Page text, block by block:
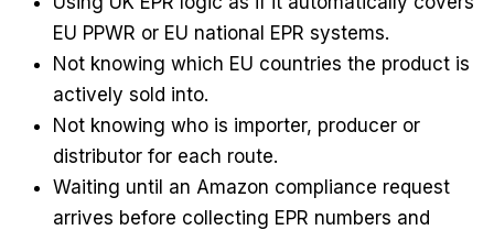
EU PPWR or EU national EPR systems.
Not knowing which EU countries the product is
actively sold into.
Not knowing who is importer, producer or
distributor for each route.
Waiting until an Amazon compliance request
arrives before collecting EPR numbers and